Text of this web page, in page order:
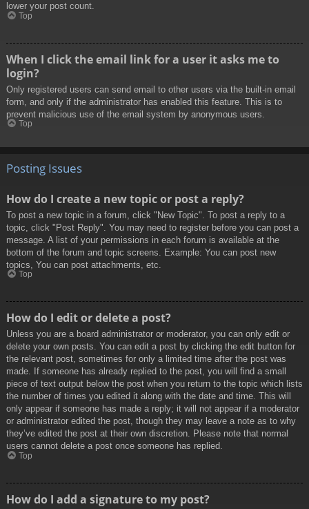
lower your post count.
Top
When I click the email link for a user it asks me to
login?
Only registered users can send email to other users via the built-in email
form, and only if the administrator has enabled this feature. This is to
prevent malicious use of the email system by anonymous users.
Top
Posting Issues
How do I create a new topic or post a reply?
To post a new topic in a forum, click "New Topic". To post a reply to a
topic, click "Post Reply". You may need to register before you can post a
message. A list of your permissions in each forum is available at the
bottom of the forum and topic screens. Example: You can post new
topics, You can post attachments, etc.
Top
How do I edit or delete a post?
Unless you are a board administrator or moderator, you can only edit or
delete your own posts. You can edit a post by clicking the edit button for
the relevant post, sometimes for only a limited time after the post was
made. If someone has already replied to the post, you will find a small
piece of text output below the post when you return to the topic which lists
the number of times you edited it along with the date and time. This will
only appear if someone has made a reply; it will not appear if a moderator
or administrator edited the post, though they may leave a note as to why
they’ve edited the post at their own discretion. Please note that normal
users cannot delete a post once someone has replied.
Top
How do I add a signature to my post?